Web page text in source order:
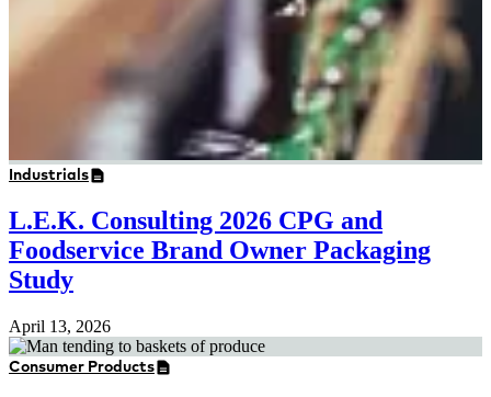
Industrials
L.E.K. Consulting 2026 CPG and
Foodservice Brand Owner Packaging
Study
April 13, 2026
Consumer Products